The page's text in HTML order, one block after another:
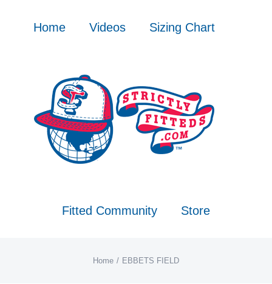
Home Videos Sizing Chart
Fitted Community Store
Home EBBETS FIELD